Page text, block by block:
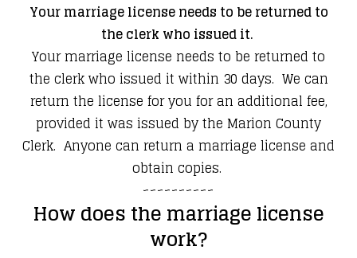
Your marriage license needs to be returned to
the clerk who issued it.
Your marriage license needs to be returned to
the clerk who issued it within 30 days. We can
return the license for you for an additional fee,
provided it was issued by the Marion County
Clerk. Anyone can return a marriage license and
obtain copies.
~~~~~~~~~~
How does the marriage license
work?